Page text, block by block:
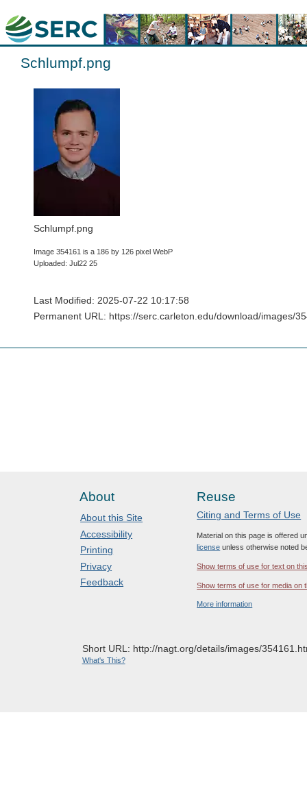
Schlumpf.png
Schlumpf.png
Image 354161 is a 186 by 126 pixel WebP
Uploaded: Jul22 25
Last Modified: 2025-07-22 10:17:58
Permanent URL: https://serc.carleton.edu/download/images/
About
About this Site
Accessibility
Printing
Privacy
Feedback
Reuse
Citing and Terms of Use
Material on this page is offered
license unless otherwise noted
Show terms of use for text on
Show terms of use for media on
More information
Short URL: http://nagt.org/details/images/
What's This?